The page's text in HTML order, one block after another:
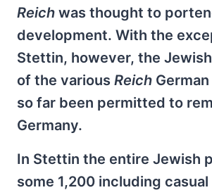
Reich was thought to
development. With the
Stettin, however, the
of the various Reich
so far been permitted to
Germany.
In Stettin the entire Jewish
some 1,200 including